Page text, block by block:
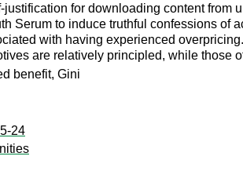
for downloading content
Serum to induce truthful confessions of
with having experienced
are relatively principled, while those
benefit, Gini
24